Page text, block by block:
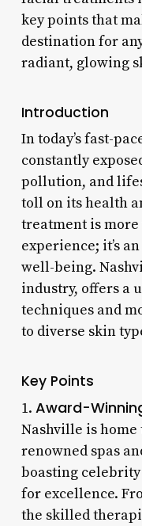
key points that
destination for
radiant, glowing
Introduction
In today’s fast-
constantly
pollution, and
toll on its health
treatment is
experience; it’s
well-being.
industry, offers a
techniques and
to diverse skin
Key Points
1. Award-
Nashville is home
renowned spas
boasting
for excellence.
the skilled